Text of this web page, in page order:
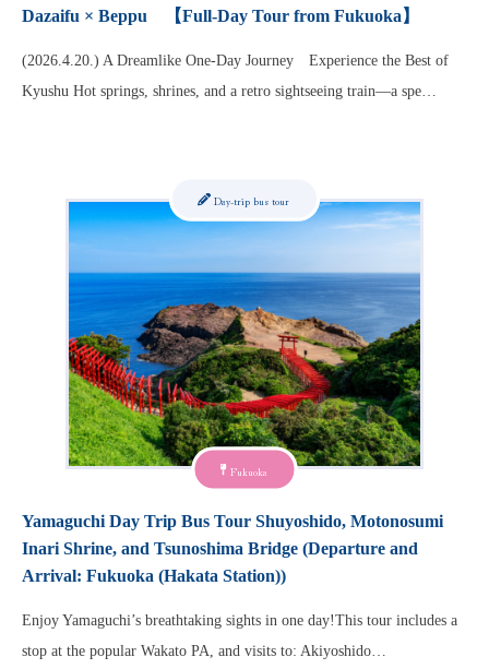
Dazaifu × Beppu 【Full-Day Tour from Fukuoka】
(2026.4.20.) A Dreamlike One-Day Journey Experience the Best of
Kyushu Hot springs, shrines, and a retro sightseeing train—a spe…
Fukuoka
Day-trip bus tour
Yamaguchi Day Trip Bus Tour Shuyoshido, Motonosumi
Inari Shrine, and Tsunoshima Bridge (Departure and
Arrival: Fukuoka (Hakata Station))
Enjoy Yamaguchi’s breathtaking sights in one day!This tour includes a
stop at the popular Wakato PA, and visits to: Akiyoshido…